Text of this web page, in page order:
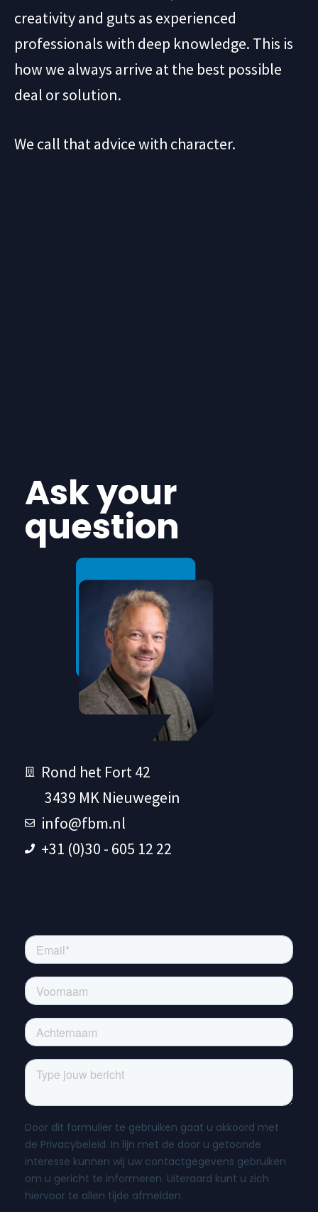
creativity and guts as experienced
professionals with deep knowledge. This is
how we always arrive at the best possible
deal or solution.
We call that advice with character.
Ask your
question
Rond het Fort 42
3439 MK Nieuwegein
info@fbm.nl
+31 (0)30 - 605 12 22